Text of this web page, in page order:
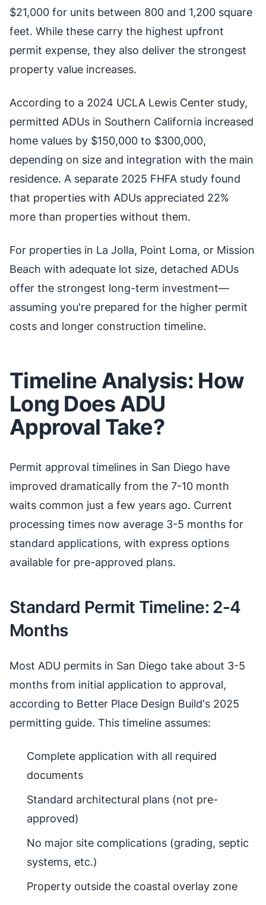
$21,000 for units between 800 and 1,200 square
feet. While these carry the highest upfront
permit expense, they also deliver the strongest
property value increases.
According to a 2024 UCLA Lewis Center study,
permitted ADUs in Southern California increased
home values by $150,000 to $300,000,
depending on size and integration with the main
residence. A separate 2025 FHFA study found
that properties with ADUs appreciated 22%
more than properties without them.
For properties in La Jolla, Point Loma, or Mission
Beach with adequate lot size, detached ADUs
offer the strongest long-term investment—
assuming you're prepared for the higher permit
costs and longer construction timeline.
Timeline Analysis: How
Long Does ADU
Approval Take?
Permit approval timelines in San Diego have
improved dramatically from the 7-10 month
waits common just a few years ago. Current
processing times now average 3-5 months for
standard applications, with express options
available for pre-approved plans.
Standard Permit Timeline: 2-4
Months
Most ADU permits in San Diego take about 3-5
months from initial application to approval,
according to Better Place Design Build's 2025
permitting guide. This timeline assumes:
Complete application with all required
documents
Standard architectural plans (not pre-
approved)
No major site complications (grading, septic
systems, etc.)
Property outside the coastal overlay zone